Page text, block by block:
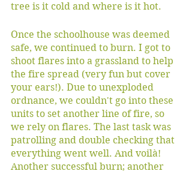
tree is it cold and where is it hot.
Once the schoolhouse was deemed
safe, we continued to burn. I got to
shoot flares into a grassland to help
the fire spread (very fun but cover
your ears!). Due to unexploded
ordnance, we couldn't go into these
units to set another line of fire, so
we rely on flares. The last task was
patrolling and double checking that
everything went well. And voilà!
Another successful burn; another